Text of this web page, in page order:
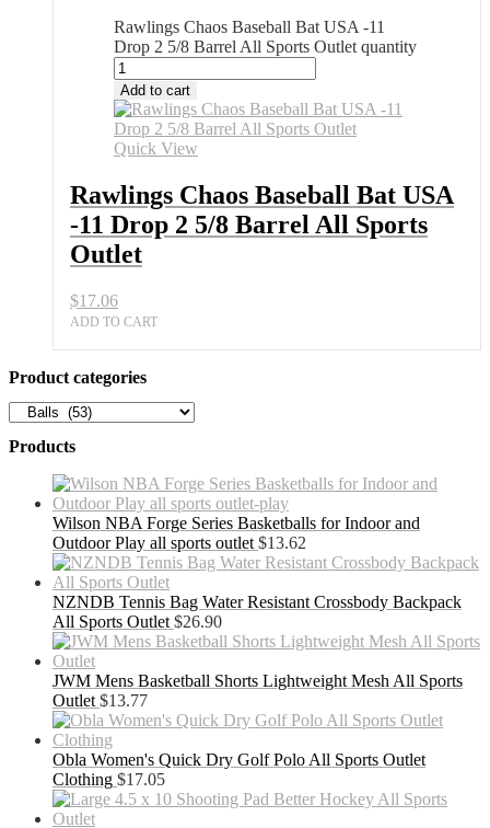
Rawlings Chaos Baseball Bat USA -11
Drop 2 5/8 Barrel All Sports Outlet quantity
Add to cart
Quick View
Rawlings Chaos Baseball Bat USA
-11 Drop 2 5/8 Barrel All Sports
Outlet
$17.06
ADD TO CART
Product categories
Products
Wilson NBA Forge Series Basketballs for Indoor and
Outdoor Play all sports outlet $13.62
NZNDB Tennis Bag Water Resistant Crossbody Backpack
All Sports Outlet $26.90
JWM Mens Basketball Shorts Lightweight Mesh All Sports
Outlet $13.77
Obla Women's Quick Dry Golf Polo All Sports Outlet
Clothing $17.05